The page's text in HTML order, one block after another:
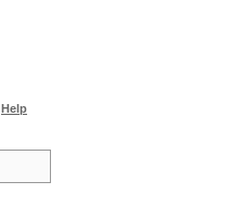
Help